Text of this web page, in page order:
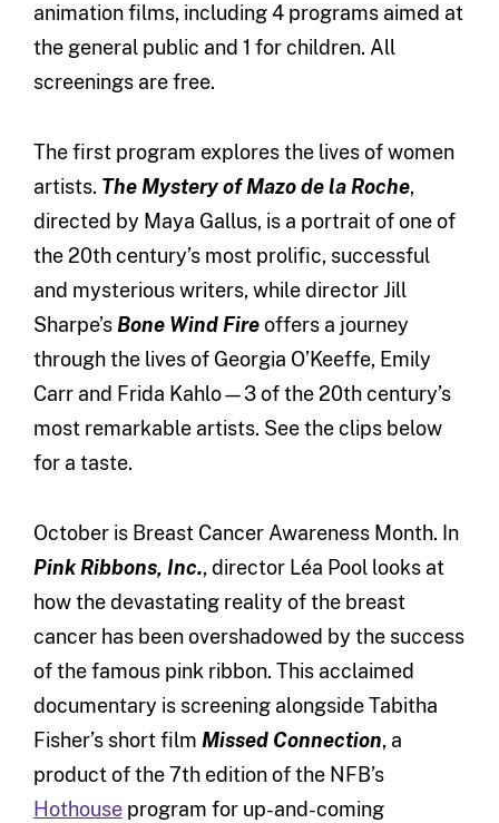
animation films, including 4 programs aimed at
the general public and 1 for children. All
screenings are free.
The first program explores the lives of women
artists. The Mystery of Mazo de la Roche,
directed by Maya Gallus, is a portrait of one of
the 20th century’s most prolific, successful
and mysterious writers, while director Jill
Sharpe’sBone Wind Fireoffers a journey
through the lives of Georgia O’Keeffe, Emily
Carr and Frida Kahlo—3 of the 20th century’s
most remarkable artists. See the clips below
for a taste.
October is Breast Cancer Awareness Month. In
Pink Ribbons, Inc., director Léa Pool looks at
how the devastating reality of the breast
cancer has been overshadowed by the success
of the famous pink ribbon. This acclaimed
documentary is screening alongside Tabitha
Fisher’s short film Missed Connection, a
product of the 7th edition of the NFB’s
Hothouseprogram for up-and-coming